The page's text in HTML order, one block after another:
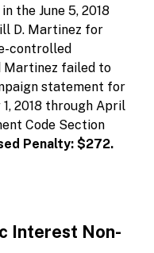
the June 5, 2018
D. Martinez for
controlled
Martinez failed to
statement for
2018 through April
Code Section
Penalty: $272.
Interest Non-